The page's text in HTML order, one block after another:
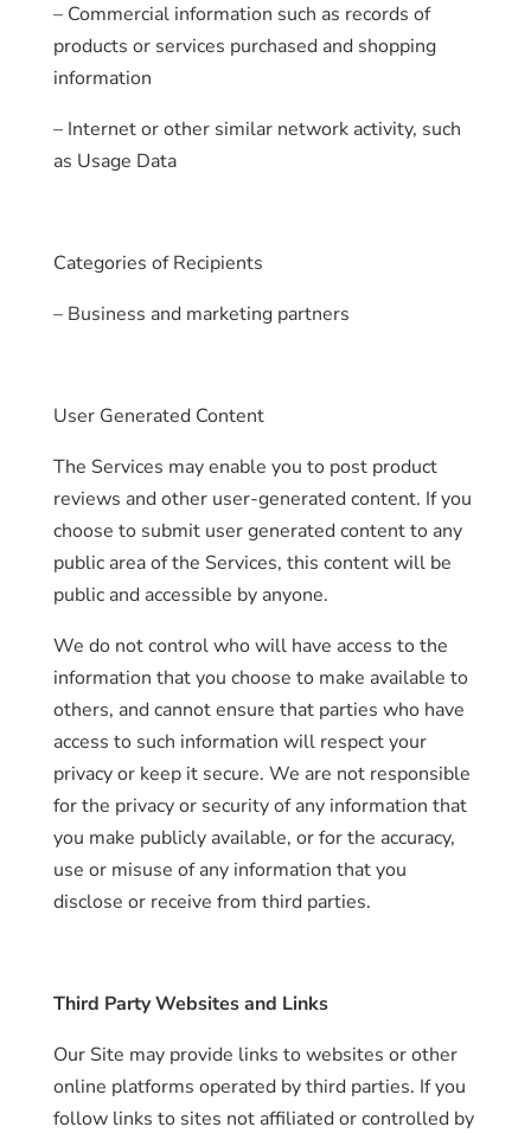
– Commercial information such as records of
products or services purchased and shopping
information
– Internet or other similar network activity, such
as Usage Data
Categories of Recipients
– Business and marketing partners
User Generated Content
The Services may enable you to post product
reviews and other user-generated content. If you
choose to submit user generated content to any
public area of the Services, this content will be
public and accessible by anyone.
We do not control who will have access to the
information that you choose to make available to
others, and cannot ensure that parties who have
access to such information will respect your
privacy or keep it secure. We are not responsible
for the privacy or security of any information that
you make publicly available, or for the accuracy,
use or misuse of any information that you
disclose or receive from third parties.
Third Party Websites and Links
Our Site may provide links to websites or other
online platforms operated by third parties. If you
follow links to sites not affiliated or controlled by